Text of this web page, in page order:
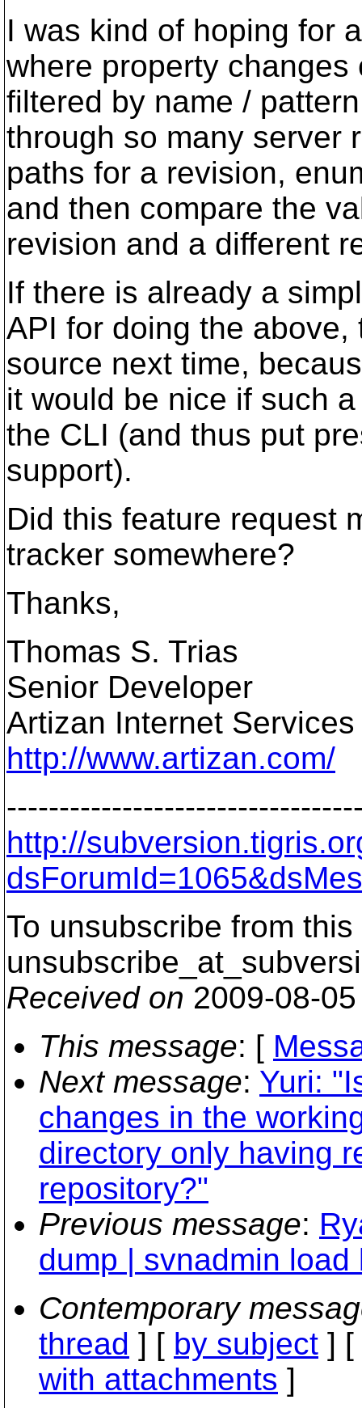
I was kind of hoping for
where property
filtered by name /
through so many server
paths for a revision,
and then compare the
revision and a different
If there is already a
API for doing the
source next time,
it would be nice if such
the CLI (and thus put
support).
Did this feature request
tracker somewhere?
Thanks,
Thomas S. Trias
Senior Developer
Artizan Internet Services
http://www.artizan.com/
http://
To unsubscribe from
Received on 2009-08-
This message: [
Next message: Yuri:
changes in the
directory only having
repository?"
Previous message:
dump | svnadmin
Contemporary
thread ] [ by subject ] [
with attachments ]